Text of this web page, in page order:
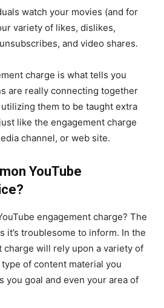
watch your movies (and for
variety of likes, dislikes,
and video shares.
charge is what tells you
are really connecting together
them to be taught extra
like the engagement charge
channel, or web site.
YouTube
engagement charge? The
it’s troublesome to inform. In the
charge will rely upon a variety of
of content material you
you goal and even your area of